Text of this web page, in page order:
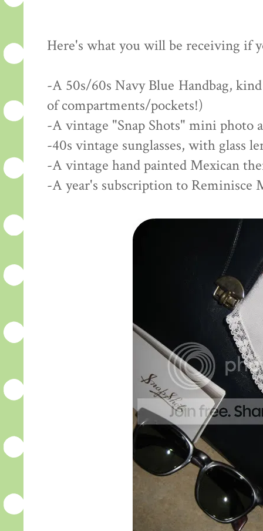
Here's what you will be receiving if
-A 50s/60s Navy Blue Handbag,
of compartments/pockets!)
-A vintage "Snap Shots" mini photo
-40s vintage sunglasses, with glass
-A vintage hand painted Mexican
-A year's subscription to Reminisce